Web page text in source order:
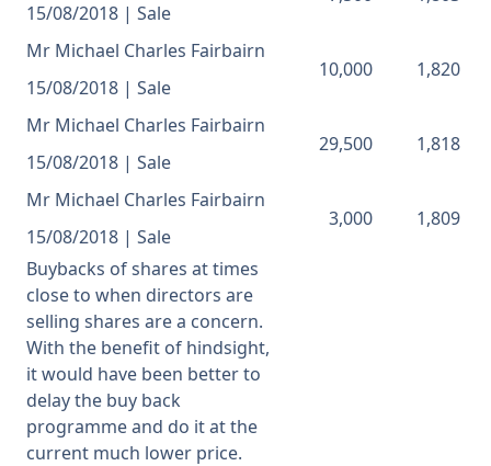
15/08/2018 | Sale
Mr Michael Charles Fairbairn
10,000 1,820
15/08/2018 | Sale
Mr Michael Charles Fairbairn
29,500 1,818
15/08/2018 | Sale
Mr Michael Charles Fairbairn
3,000 1,809
15/08/2018 | Sale
Buybacks of shares at times
close to when directors are
selling shares are a concern.
With the benefit of hindsight,
it would have been better to
delay the buy back
programme and do it at the
current much lower price.